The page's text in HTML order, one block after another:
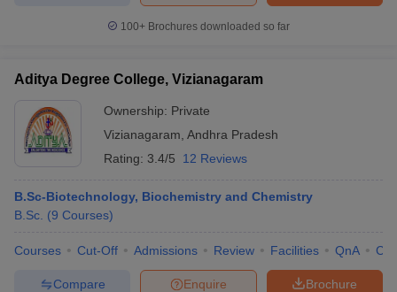
100+ Brochures downloaded so far
Aditya Degree College, Vizianagaram
Ownership: Private
Vizianagaram Andhra Pradesh
Rating: 3.4/5 12 Reviews
B.Sc-Biotechnology, Biochemistry and Chemistry
B.Sc. (9 Courses)
Courses Cut-Off Admissions Review Facilities QnA
Brochure
Enquire
Compare